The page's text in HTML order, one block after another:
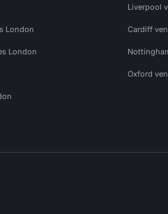
London
London
Liverpool
Cardiff
Oxford